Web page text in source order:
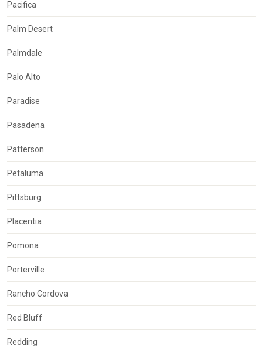
Pacifica
Palm Desert
Palmdale
Palo Alto
Paradise
Pasadena
Patterson
Petaluma
Pittsburg
Placentia
Pomona
Porterville
Rancho Cordova
Red Bluff
Redding